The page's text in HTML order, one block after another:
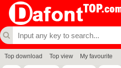
Top download Top view My favourite